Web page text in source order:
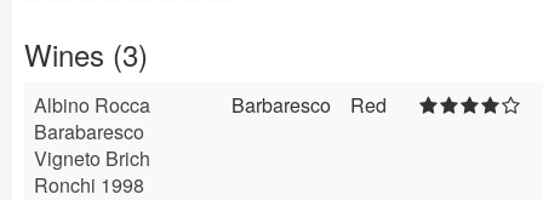
Wines (3)
Albino Rocca
Barabaresco
Vigneto Brich
Ronchi 1998
Barbaresco Red